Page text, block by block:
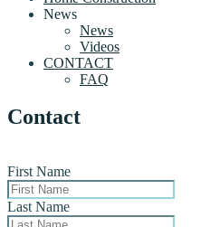
News
News
Videos
CONTACT
FAQ
Contact
First Name
Last Name